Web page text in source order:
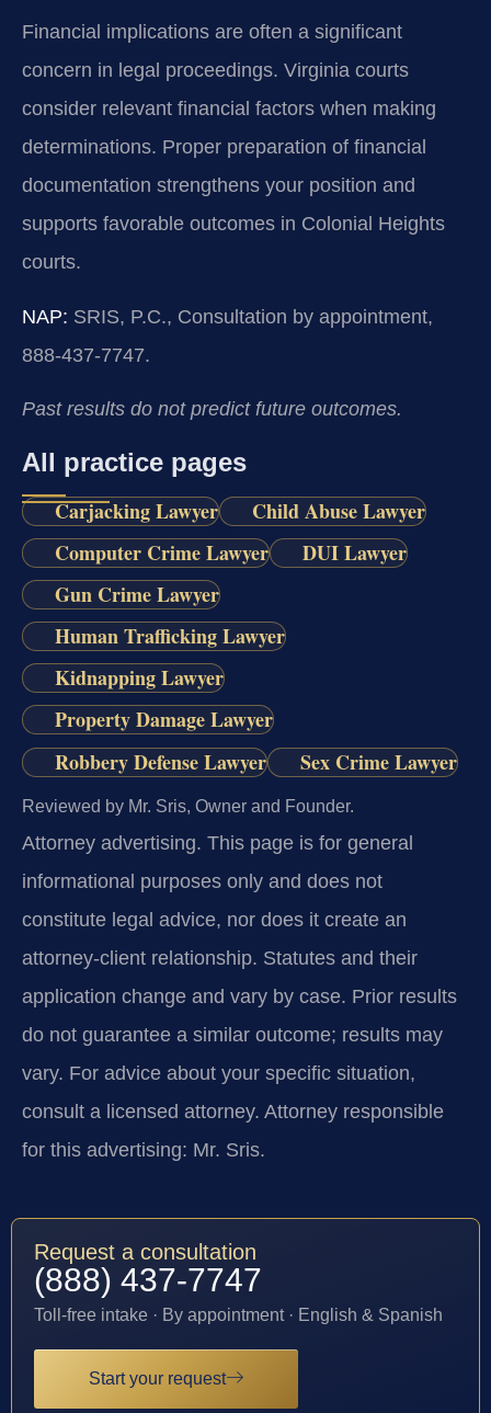
Financial implications are often a significant
concern in legal proceedings. Virginia courts
consider relevant financial factors when making
determinations. Proper preparation of financial
documentation strengthens your position and
supports favorable outcomes in Colonial Heights
courts.
NAP: SRIS, P.C., Consultation by appointment,
888-437-7747.
Past results do not predict future outcomes.
All practice pages
Carjacking Lawyer
Child Abuse Lawyer
Computer Crime Lawyer
DUI Lawyer
Gun Crime Lawyer
Human Trafficking Lawyer
Kidnapping Lawyer
Property Damage Lawyer
Robbery Defense Lawyer
Sex Crime Lawyer
Reviewed by Mr. Sris, Owner and Founder.
Attorney advertising. This page is for general
informational purposes only and does not
constitute legal advice, nor does it create an
attorney-client relationship. Statutes and their
application change and vary by case. Prior results
do not guarantee a similar outcome; results may
vary. For advice about your specific situation,
consult a licensed attorney. Attorney responsible
for this advertising: Mr. Sris.
Request a consultation
(888) 437-7747
Toll-free intake · By appointment · English & Spanish
Start your request